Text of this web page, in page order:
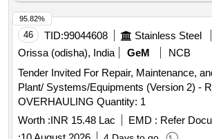
46 TID:99044608 Stainless Steel
Orissa (odisha), India
GeM
NCB
Tender Invited For Repair, Maintenance,
Plant/ Systems/Equipments (Version 2) -
OVERHAULING Quantity: 1
Worth :INR 15.48 Lac EMD : Refer
95.82%